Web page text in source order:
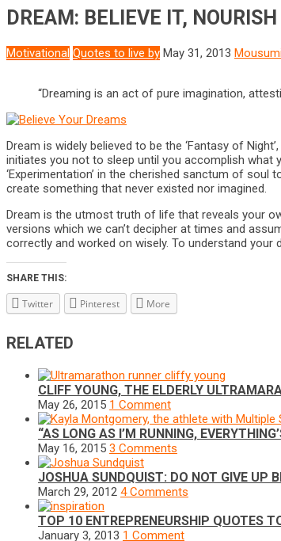
DREAM: BELIEVE IT,
Motivational Quotes to live by May 31, 2013
“Dreaming is an act of pure imagination,
Dream is widely believed to be the ‘Fantasy of
initiates you not to sleep until you accomplish what
‘Experimentation’ in the cherished sanctum of
create something that never existed nor imagined.
Dream is the utmost truth of life that reveals your
versions which we can’t decipher at times and
correctly and worked on wisely. To understand
SHARE THIS:
Twitter Pinterest More
RELATED
CLIFF YOUNG, THE ELDERLY
May 26, 2015 1 Comment
“AS LONG AS I’M RUNNING,
May 16, 2015 3 Comments
JOSHUA SUNDQUIST: DO NOT GIVE UP
March 29, 2012 4 Comments
TOP 10 ENTREPRENEURSHIP QUOTES
January 3, 2013 1 Comment